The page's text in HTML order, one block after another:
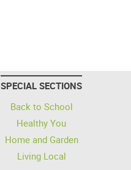
SPECIAL SECTIONS
Back to School
Healthy You
Home and Garden
Living Local